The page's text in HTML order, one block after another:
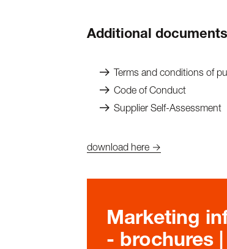
Additional
Terms and conditions of
Code of Conduct
Supplier Self-Assessment
download here →
Marketing
- brochures